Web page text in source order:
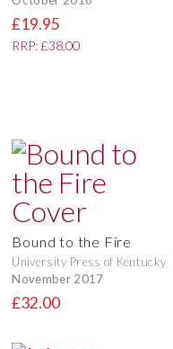
£19.95
RRP: £38.00
Bound to the Fire
University Press of Kentucky
November 2017
£32.00